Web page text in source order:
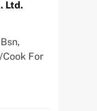
Ltd.
Cook For